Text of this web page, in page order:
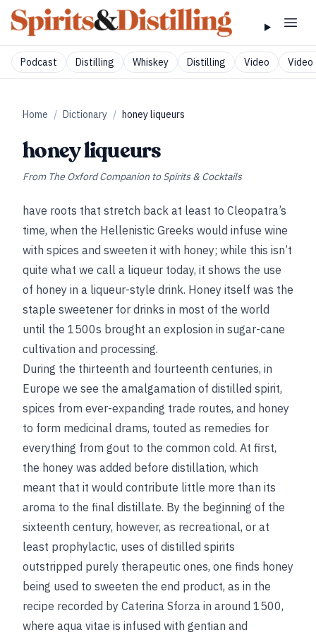
Podcast Distilling Whiskey Distilling Video Video
Home / Dictionary / honey liqueurs
honey liqueurs
From The Oxford Companion to Spirits & Cocktails
have roots that stretch back at least to Cleopatra’s
time, when the Hellenistic Greeks would infuse wine
with spices and sweeten it with honey; while this isn’t
quite what we call a liqueur today, it shows the use
of honey in a liqueur-style drink. Honey itself was the
staple sweetener for drinks in most of the world
until the 1500s brought an explosion in sugar-cane
cultivation and processing.
During the thirteenth and fourteenth centuries, in
Europe we see the amalgamation of distilled spirit,
spices from ever-expanding trade routes, and honey
to form medicinal drams, touted as remedies for
everything from gout to the common cold. At first,
the honey was added before distillation, which
meant that it would contribute little more than its
aroma to the final distillate. By the beginning of the
sixteenth century, however, as recreational, or at
least prophylactic, uses of distilled spirits
outstripped purely therapeutic ones, one finds honey
being used to sweeten the end product, as in the
recipe recorded by Caterina Sforza in around 1500,
where aqua vitae is infused with gentian and